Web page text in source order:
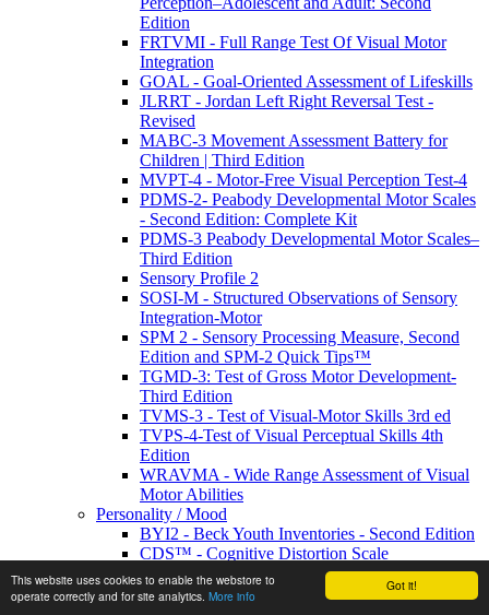
Got it!
This website uses cookies to enable the webstore to
operate correctly and for site analytics. More info
Edition
FRTVMI - Full Range Test Of Visual Motor
Integration
GOAL - Goal-Oriented Assessment of Lifeskills
JLRRT - Jordan Left Right Reversal Test -
Revised
MABC-3 Movement Assessment Battery for
Children | Third Edition
MVPT-4 - Motor-Free Visual Perception Test-4
PDMS-2- Peabody Developmental Motor Scales
- Second Edition: Complete Kit
PDMS-3 Peabody Developmental Motor Scales–
Third Edition
Sensory Profile 2
SOSI-M - Structured Observations of Sensory
Integration-Motor
SPM 2 - Sensory Processing Measure, Second
Edition and SPM-2 Quick Tips™
TGMD-3: Test of Gross Motor Development-
Third Edition
TVMS-3 - Test of Visual-Motor Skills 3rd ed
TVPS-4-Test of Visual Perceptual Skills 4th
Edition
WRAVMA - Wide Range Assessment of Visual
Motor Abilities
Personality / Mood
BYI2 - Beck Youth Inventories - Second Edition
CDS™ - Cognitive Distortion Scale
EDI-3 - Eating Disorder Inventory
IPDE-DSM-IV- International Personality